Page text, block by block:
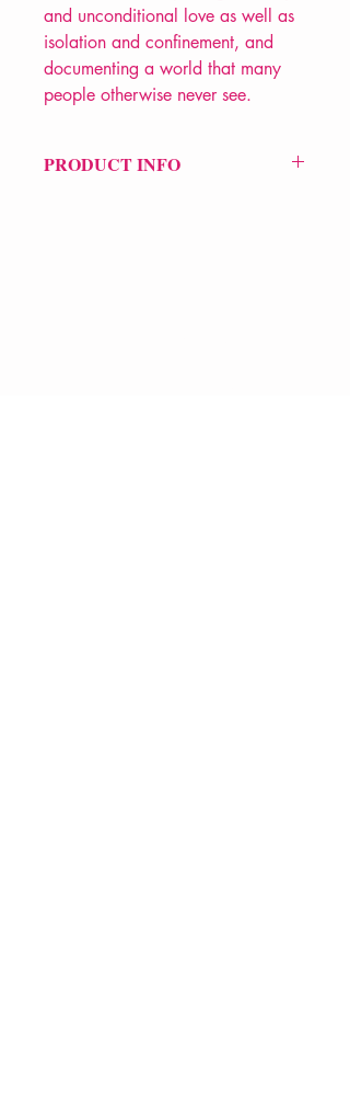
and unconditional love as well as
isolation and confinement, and
documenting a world that many
people otherwise never see.
PRODUCT INFO